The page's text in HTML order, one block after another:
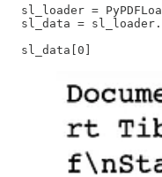
sl_loader =
sl_data =
sl_data[0]